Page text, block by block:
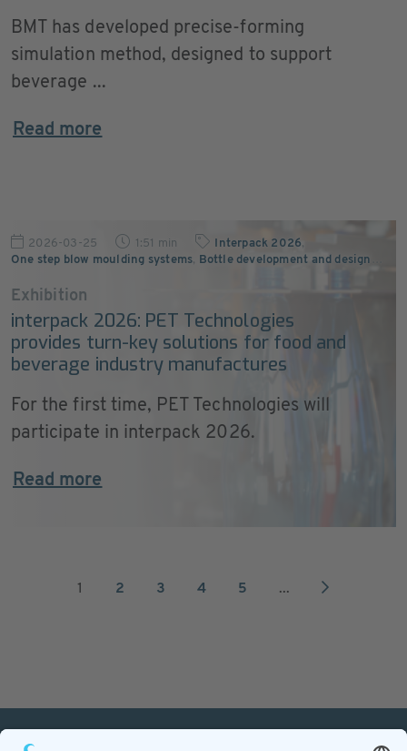
BMT has developed precise-forming
simulation method, designed to support
beverage ...
Read more
2026-03-25 1:51 min Interpack 2026,
One step blow moulding systems, Bottle development and design
Exhibition
interpack 2026: PET Technologies
provides turn-key solutions for food and
beverage industry manufactures
For the first time, PET Technologies will
participate in interpack 2026.
Read more
1 2 3 4 5 ...
PETnology/tecPET GmbH